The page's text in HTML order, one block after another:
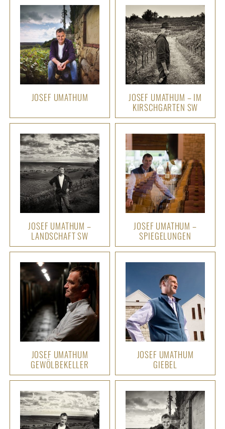
JOSEF UMATHUM
JOSEF UMATHUM – IM
KIRSCHGARTEN SW
JOSEF UMATHUM –
LANDSCHAFT SW
JOSEF UMATHUM –
SPIEGELUNGEN
JOSEF UMATHUM
GEWÖLBEKELLER
JOSEF UMATHUM
GIEBEL